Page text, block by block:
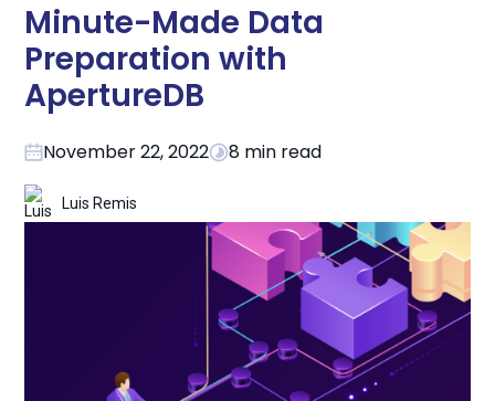
Minute-Made Data
Preparation with
ApertureDB
November 22, 2022 8 min read
Luis Remis